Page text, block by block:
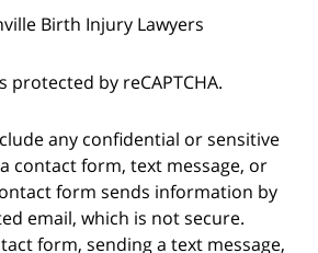
Birth Injury Lawyers
protected by reCAPTCHA.
any confidential or sensitive
contact form, text message, or
form sends information by
email, which is not secure.
form, sending a text message,